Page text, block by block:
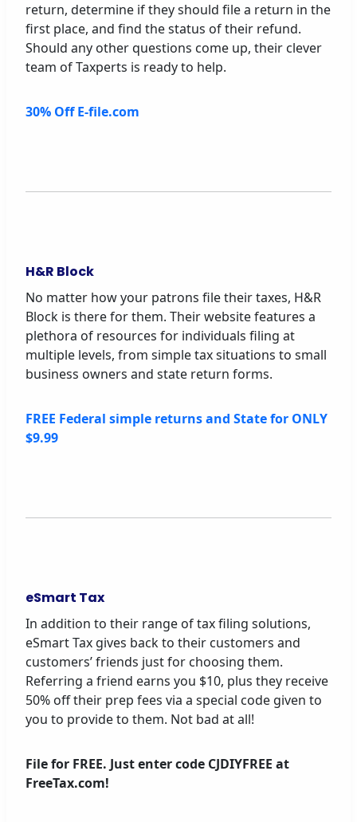
return, determine if they should file a return in the
first place, and find the status of their refund.
Should any other questions come up, their clever
team of Taxperts is ready to help.
30% Off E-file.com
H&R Block
No matter how your patrons file their taxes, H&R
Block is there for them. Their website features a
plethora of resources for individuals filing at
multiple levels, from simple tax situations to small
business owners and state return forms.
FREE Federal simple returns and State for ONLY
$9.99
eSmart Tax
In addition to their range of tax filing solutions,
eSmart Tax gives back to their customers and
customers’ friends just for choosing them.
Referring a friend earns you $10, plus they receive
50% off their prep fees via a special code given to
you to provide to them. Not bad at all!
File for FREE. Just enter code CJDIYFREE at
FreeTax.com!